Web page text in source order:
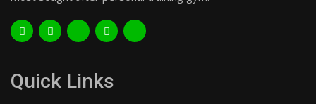
Quick Links